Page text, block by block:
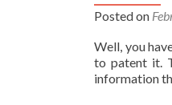
Posted on
Well, you
to patent it.
information